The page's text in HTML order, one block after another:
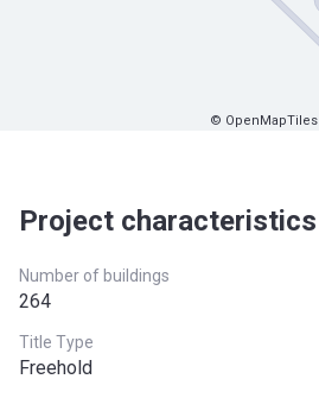
© OpenMapTiles
Project characteristics
Number of buildings
264
Title Type
Freehold